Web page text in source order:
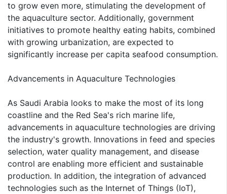
to grow even more, stimulating the development of
the aquaculture sector. Additionally, government
initiatives to promote healthy eating habits, combined
with growing urbanization, are expected to
significantly increase per capita seafood consumption.
Advancements in Aquaculture Technologies
As Saudi Arabia looks to make the most of its long
coastline and the Red Sea's rich marine life,
advancements in aquaculture technologies are driving
the industry's growth. Innovations in feed and species
selection, water quality management, and disease
control are enabling more efficient and sustainable
production. In addition, the integration of advanced
technologies such as the Internet of Things (IoT),